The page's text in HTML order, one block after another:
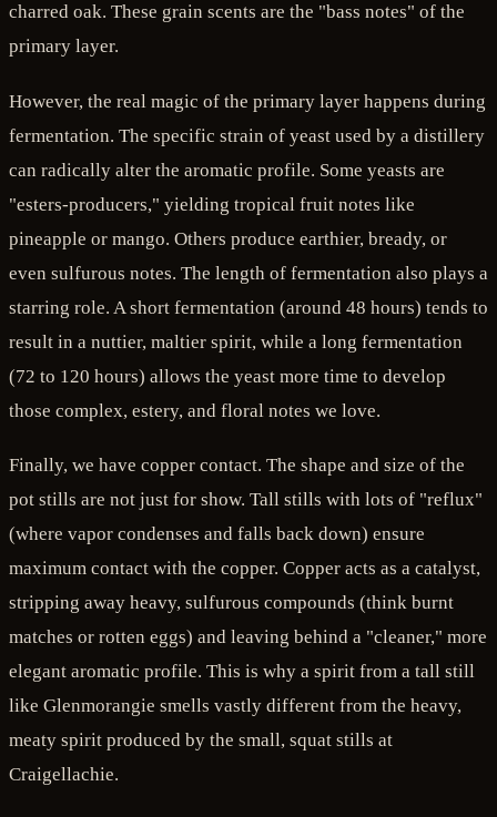
charred oak. These grain scents are the "bass notes" of the
primary layer.
However, the real magic of the primary layer happens during
fermentation. The specific strain of yeast used by a distillery
can radically alter the aromatic profile. Some yeasts are
"esters-producers," yielding tropical fruit notes like
pineapple or mango. Others produce earthier, bready, or
even sulfurous notes. The length of fermentation also plays a
starring role. A short fermentation (around 48 hours) tends to
result in a nuttier, maltier spirit, while a long fermentation
(72 to 120 hours) allows the yeast more time to develop
those complex, estery, and floral notes we love.
Finally, we have copper contact. The shape and size of the
pot stills are not just for show. Tall stills with lots of "reflux"
(where vapor condenses and falls back down) ensure
maximum contact with the copper. Copper acts as a catalyst,
stripping away heavy, sulfurous compounds (think burnt
matches or rotten eggs) and leaving behind a "cleaner," more
elegant aromatic profile. This is why a spirit from a tall still
like Glenmorangie smells vastly different from the heavy,
meaty spirit produced by the small, squat stills at
Craigellachie.